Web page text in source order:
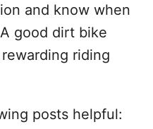
and know when
good dirt bike
riding
posts helpful: